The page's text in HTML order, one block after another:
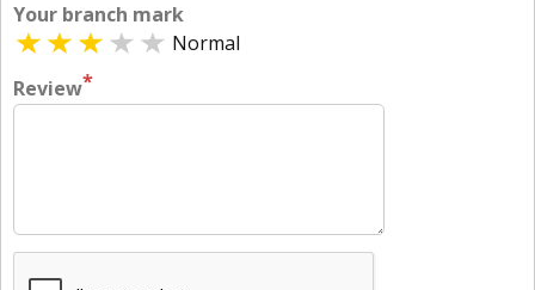
Your branch mark
Normal
Review*